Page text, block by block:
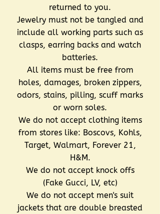
returned to you.
Jewelry must not be tangled and
include all working parts such as
clasps, earring backs and watch
batteries.
All items must be free from
holes, damages, broken zippers,
odors, stains, pilling, scuff marks
or worn soles.
We do not accept clothing items
from stores like: Boscovs, Kohls,
Target, Walmart, Forever 21,
H&M.
We do not accept knock offs
(Fake Gucci, LV, etc)
We do not accept men's suit
jackets that are double breasted